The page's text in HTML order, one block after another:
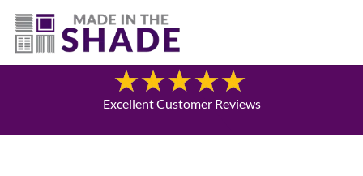
(337) 340-9618
Blog
Excellent Customer Reviews